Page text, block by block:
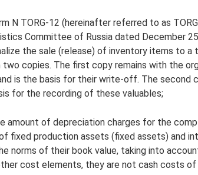
N TORG-12 (hereinafter referred to as
Committee of Russia dated December
the sale (release) of inventory items to a
two copies. The first copy remains with the
is the basis for their write-off. The second
for the recording of these valuables;
amount of depreciation charges for the
fixed production assets (fixed assets) and
norms of their book value, taking into
cost elements, they are not cash costs